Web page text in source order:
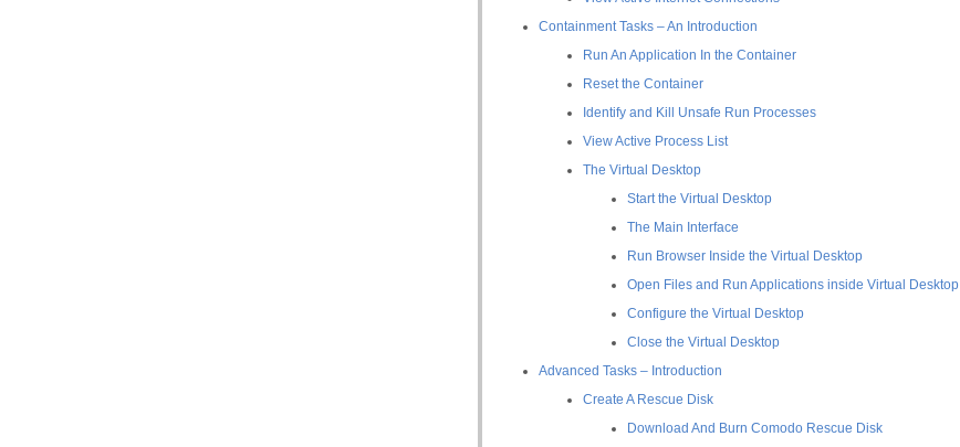
Containment Tasks – An Introduction
Run An Application In the Container
Reset the Container
Identify and Kill Unsafe Run Processes
View Active Process List
The Virtual Desktop
Start the Virtual Desktop
The Main Interface
Run Browser Inside the Virtual Desktop
Open Files and Run Applications inside Virtual Desktop
Configure the Virtual Desktop
Close the Virtual Desktop
Advanced Tasks – Introduction
Create A Rescue Disk
Download And Burn Comodo Rescue Disk